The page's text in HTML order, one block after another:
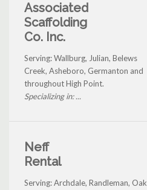
Associated
Scaffolding
Co. Inc.
Serving: Wallburg, Julian, Belews
Creek, Asheboro, Germanton and
throughout High Point.
Specializing in: ...
Neff
Rental
Serving: Archdale, Randleman, Oak